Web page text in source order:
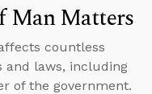
Man Matters
countless
laws, including
of the government.